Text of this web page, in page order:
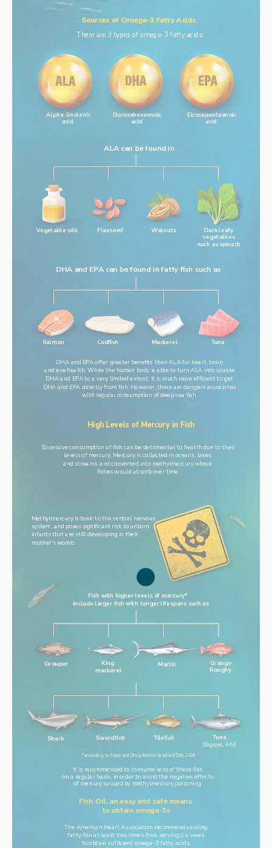
Sources of Omega-3 Fatty Acids
There are 3 types of omega-3 fatty acids:
Alpha-linolenic
acid
Docosahexaenoic
acid
Eicosapentaenoic
acid
ALA can be found in
Vegetable oils Flaxseed Walnuts Dark leafy
vegetables
such as spinach
DHA and EPA can be found in fatty fish such as
Salmon Codfish Mackerel Tuna
DHA and EPA offer greater benefits than ALA for heart, brain
and eye health. While the human body is able to turn ALA into usable
DHA and EPA to a very limited extent, it is much more efficient to get
DHA and EPA directly from fish. However, there are dangers associated
with regular consumption of deep sea fish.
High Levels of Mercury in Fish
Excessive consumption of fish can be detrimental to health due to their
fishes would absorb over time.
Methylmercury is toxic to the central nervous
system, and poses significant risk to unborn
infants that are still developing in their
mother’s womb.
include larger fish with longer lifespans such as
Grouper King
mackerel
Marlin
Orange
Roughy
Shark Swordfish Tilefish Tuna
(Bigeye, Ahi)
*according to Food and Drug Administration(FDA), USA
It is recommended to consume less of these fish
on a regular basis, in order to avoid the negative effects
of mercury caused by methylmercury poisoning.
Fish Oil, an easy and safe means
to obtain omega-3s
The American Heart Association recommends eating
fatty fish at least two times (two servings) a week
to obtain sufficient omega-3 fatty acids.